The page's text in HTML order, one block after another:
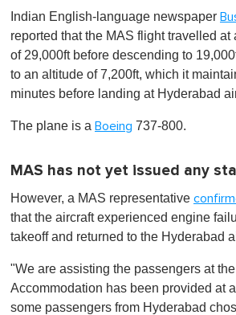
e
c
n
d
o
1
u
e
,
0
Indian English-language newspaper
reported that the MAS flight travelled at
of 29,000ft before descending to
to an altitude of 7,200ft, which it
minutes before landing at Hyderabad
The plane is a Boeing 737-800.
MAS has not yet issued any
However, a MAS representative
that the aircraft experienced engine
takeoff and returned to the Hyderabad
"We are assisting the passengers at
Accommodation has been provided at
some passengers from Hyderabad